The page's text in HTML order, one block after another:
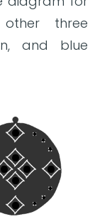
three
and blue